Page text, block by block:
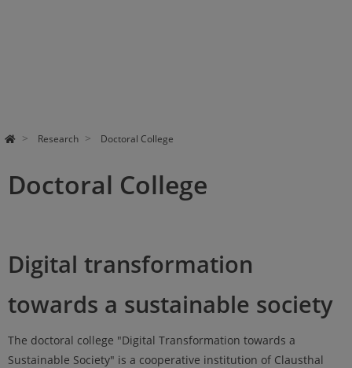
Research Doctoral College
Doctoral College
Digital transformation
towards a sustainable society
The doctoral college "Digital Transformation towards a
Sustainable Society" is a cooperative institution of Clausthal